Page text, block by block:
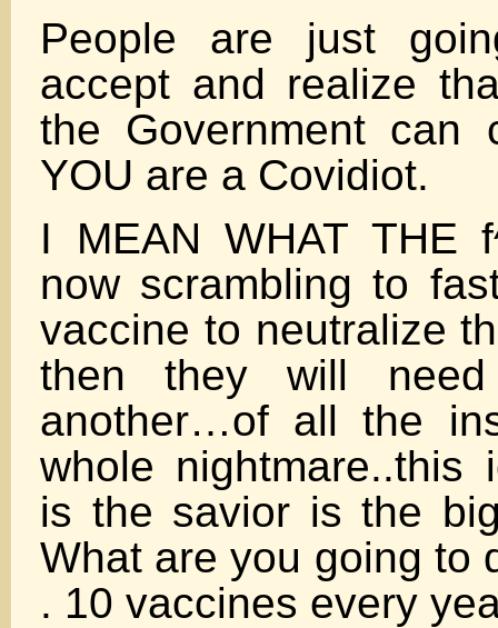
People are just
accept and realize
the Government can
YOU are a Covidiot.
I MEAN WHAT THE
now scrambling to
vaccine to neutralize
then they will
another…of all the
whole nightmare..this
is the savior is the
What are you going to
. 10 vaccines every